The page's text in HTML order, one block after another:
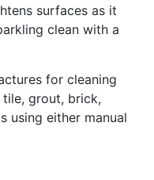
surfaces as it
clean with a
for cleaning
grout, brick,
using either manual